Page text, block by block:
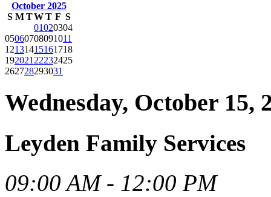
October 2025
S M TWT F S
01020304
05060708091011
12131415161718
192021 22232425
262728293031
Wednesday, October 15,
Leyden Family Services
09:00 AM - 12:00 PM